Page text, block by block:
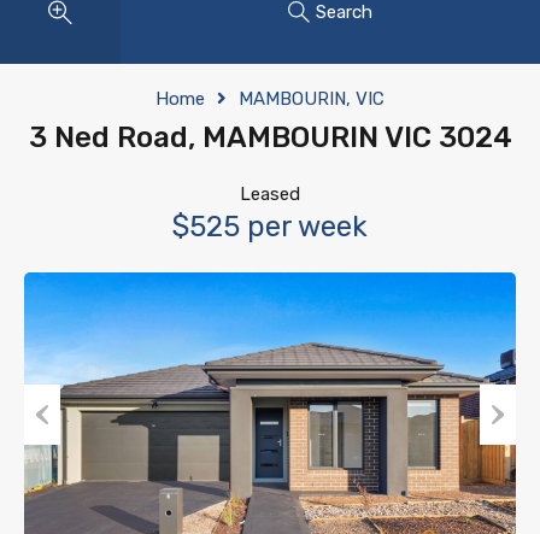
Search
Home MAMBOURIN, VIC
3 Ned Road, MAMBOURIN VIC 3024
Leased
$525 per week
Previous Next